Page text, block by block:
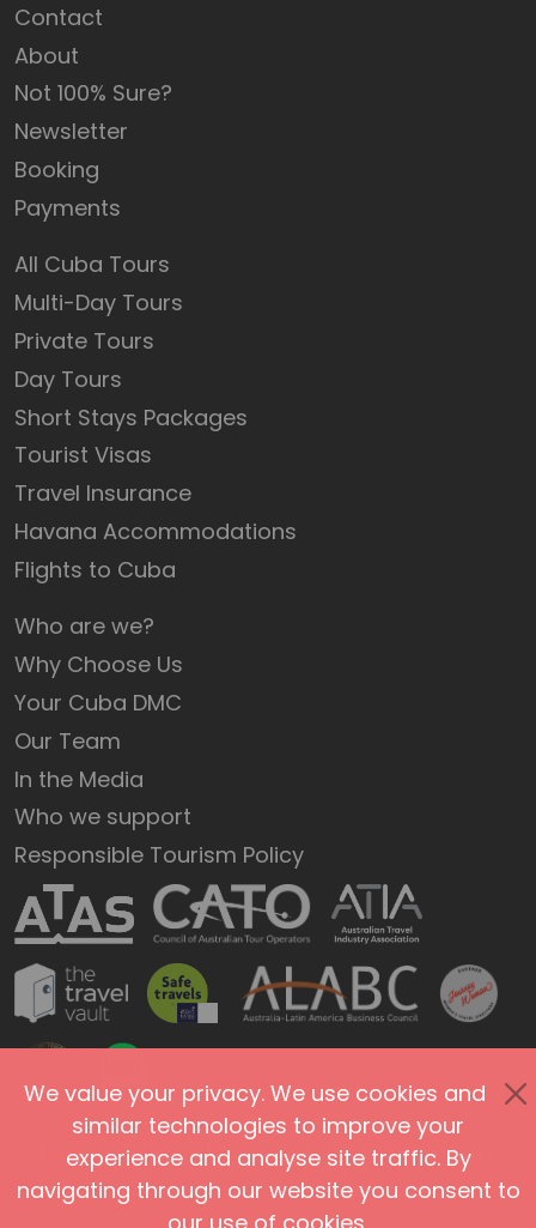
Contact
About
Not 100% Sure?
Newsletter
Booking
Payments
All Cuba Tours
Multi-Day Tours
Private Tours
Day Tours
Short Stays Packages
Tourist Visas
Travel Insurance
Havana Accommodations
Flights to Cuba
Who are we?
Why Choose Us
Your Cuba DMC
Our Team
In the Media
Who we support
Responsible Tourism Policy
Privacy Policy Terms of Use
Site Security
Accessibility
Agents and Affiliates
We value your privacy. We use cookies and
similar technologies to improve your
experience and analyse site traffic. By
navigating through our website you consent to